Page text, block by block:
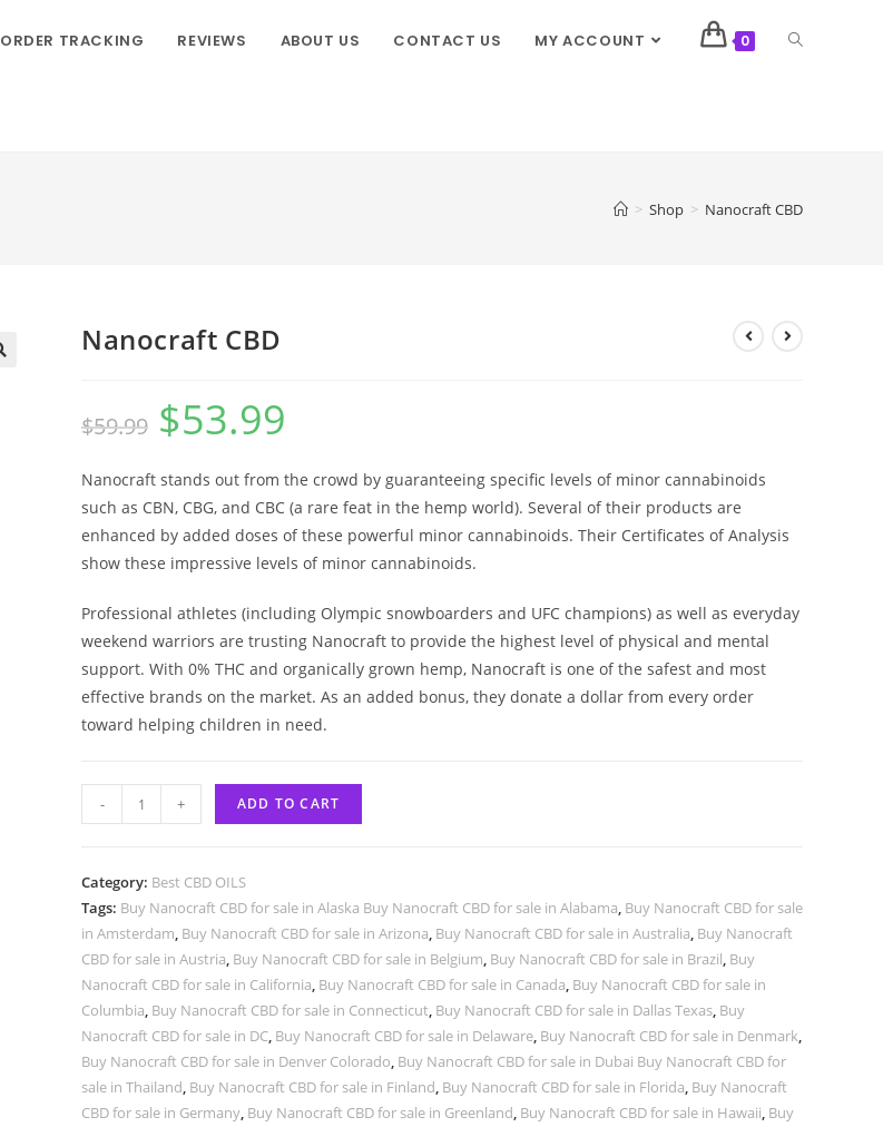
ORDER TRACKING REVIEWS ABOUT US CONTACT US MY ACCOUNT 0
> Shop > Nanocraft CBD
Nanocraft CBD
$59.99 $53.99
Nanocraft stands out from the crowd by guaranteeing specific levels of minor cannabinoids
such as CBN, CBG, and CBC (a rare feat in the hemp world). Several of their products are
enhanced by added doses of these powerful minor cannabinoids. Their Certificates of Analysis
show these impressive levels of minor cannabinoids.
Professional athletes (including Olympic snowboarders and UFC champions) as well as everyday
weekend warriors are trusting Nanocraft to provide the highest level of physical and mental
support. With 0% THC and organically grown hemp, Nanocraft is one of the safest and most
effective brands on the market. As an added bonus, they donate a dollar from every order
toward helping children in need.
- + ADD TO CART
Category: Best CBD OILS
Tags: Buy Nanocraft CBD for sale in Alaska Buy Nanocraft CBD for sale in Alabama, Buy Nanocraft CBD for sale
in Amsterdam, Buy Nanocraft CBD for sale in Arizona, Buy Nanocraft CBD for sale in Australia, Buy Nanocraft
CBD for sale in Austria, Buy Nanocraft CBD for sale in Belgium, Buy Nanocraft CBD for sale in Brazil, Buy
Nanocraft CBD for sale in California, Buy Nanocraft CBD for sale in Canada, Buy Nanocraft CBD for sale in
Columbia, Buy Nanocraft CBD for sale in Connecticut, Buy Nanocraft CBD for sale in Dallas Texas, Buy
Nanocraft CBD for sale in DC, Buy Nanocraft CBD for sale in Delaware, Buy Nanocraft CBD for sale in Denmark,
Buy Nanocraft CBD for sale in Denver Colorado, Buy Nanocraft CBD for sale in Dubai Buy Nanocraft CBD for
sale in Thailand, Buy Nanocraft CBD for sale in Finland, Buy Nanocraft CBD for sale in Florida, Buy Nanocraft
CBD for sale in Germany, Buy Nanocraft CBD for sale in Greenland, Buy Nanocraft CBD for sale in Hawaii, Buy